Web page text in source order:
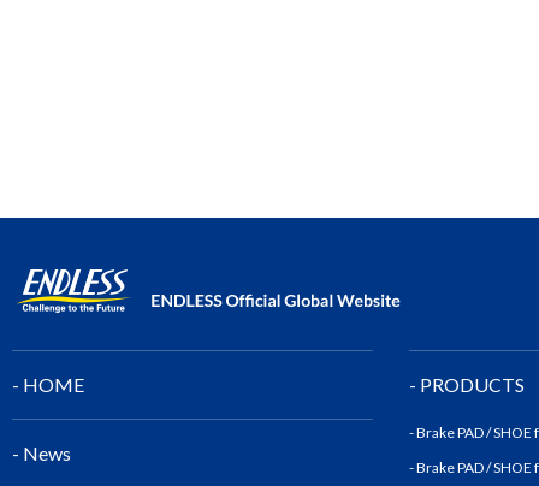
- HOME
- News
- PRODUCTS
- Brake PAD / SHOE
- Brake PAD / SHOE